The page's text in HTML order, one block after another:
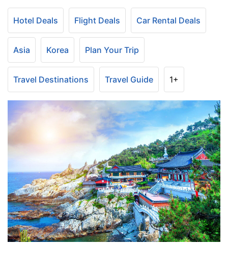
Hotel Deals Flight Deals Car Rental Deals
Asia Korea Plan Your Trip
Travel Destinations Travel Guide 1+